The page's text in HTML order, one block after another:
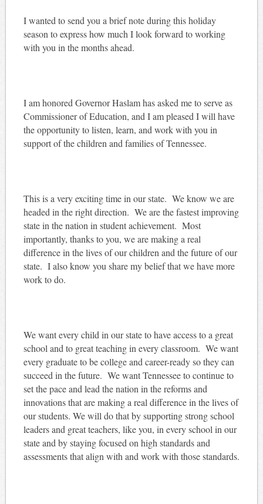
I wanted to send you a brief note during this holiday
season to express how much I look forward to working
with you in the months ahead.
I am honored Governor Haslam has asked me to serve as
Commissioner of Education, and I am pleased I will have
the opportunity to listen, learn, and work with you in
support of the children and families of Tennessee.
This is a very exciting time in our state. We know we are
headed in the right direction. We are the fastest improving
state in the nation in student achievement. Most
importantly, thanks to you, we are making a real
difference in the lives of our children and the future of our
state. I also know you share my belief that we have more
work to do.
We want every child in our state to have access to a great
school and to great teaching in every classroom. We want
every graduate to be college and career-ready so they can
succeed in the future. We want Tennessee to continue to
set the pace and lead the nation in the reforms and
innovations that are making a real difference in the lives of
our students. We will do that by supporting strong school
leaders and great teachers, like you, in every school in our
state and by staying focused on high standards and
assessments that align with and work with those standards.